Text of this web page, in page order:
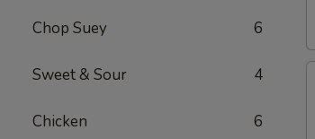
Chop Suey 6
Sweet & Sour 4
Chicken 6